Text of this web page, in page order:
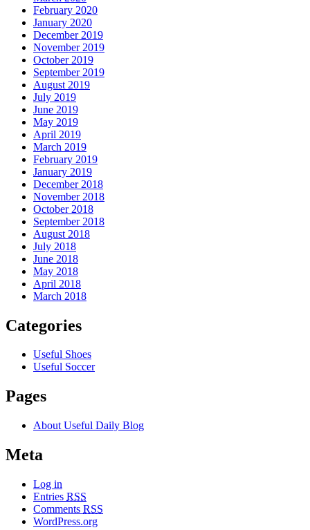
February 2020
January 2020
December 2019
November 2019
October 2019
September 2019
August 2019
July 2019
June 2019
May 2019
April 2019
March 2019
February 2019
January 2019
December 2018
November 2018
October 2018
September 2018
August 2018
July 2018
June 2018
May 2018
April 2018
March 2018
Categories
Useful Shoes
Useful Soccer
Pages
About Useful Daily Blog
Meta
Log in
Entries RSS
Comments RSS
WordPress.org